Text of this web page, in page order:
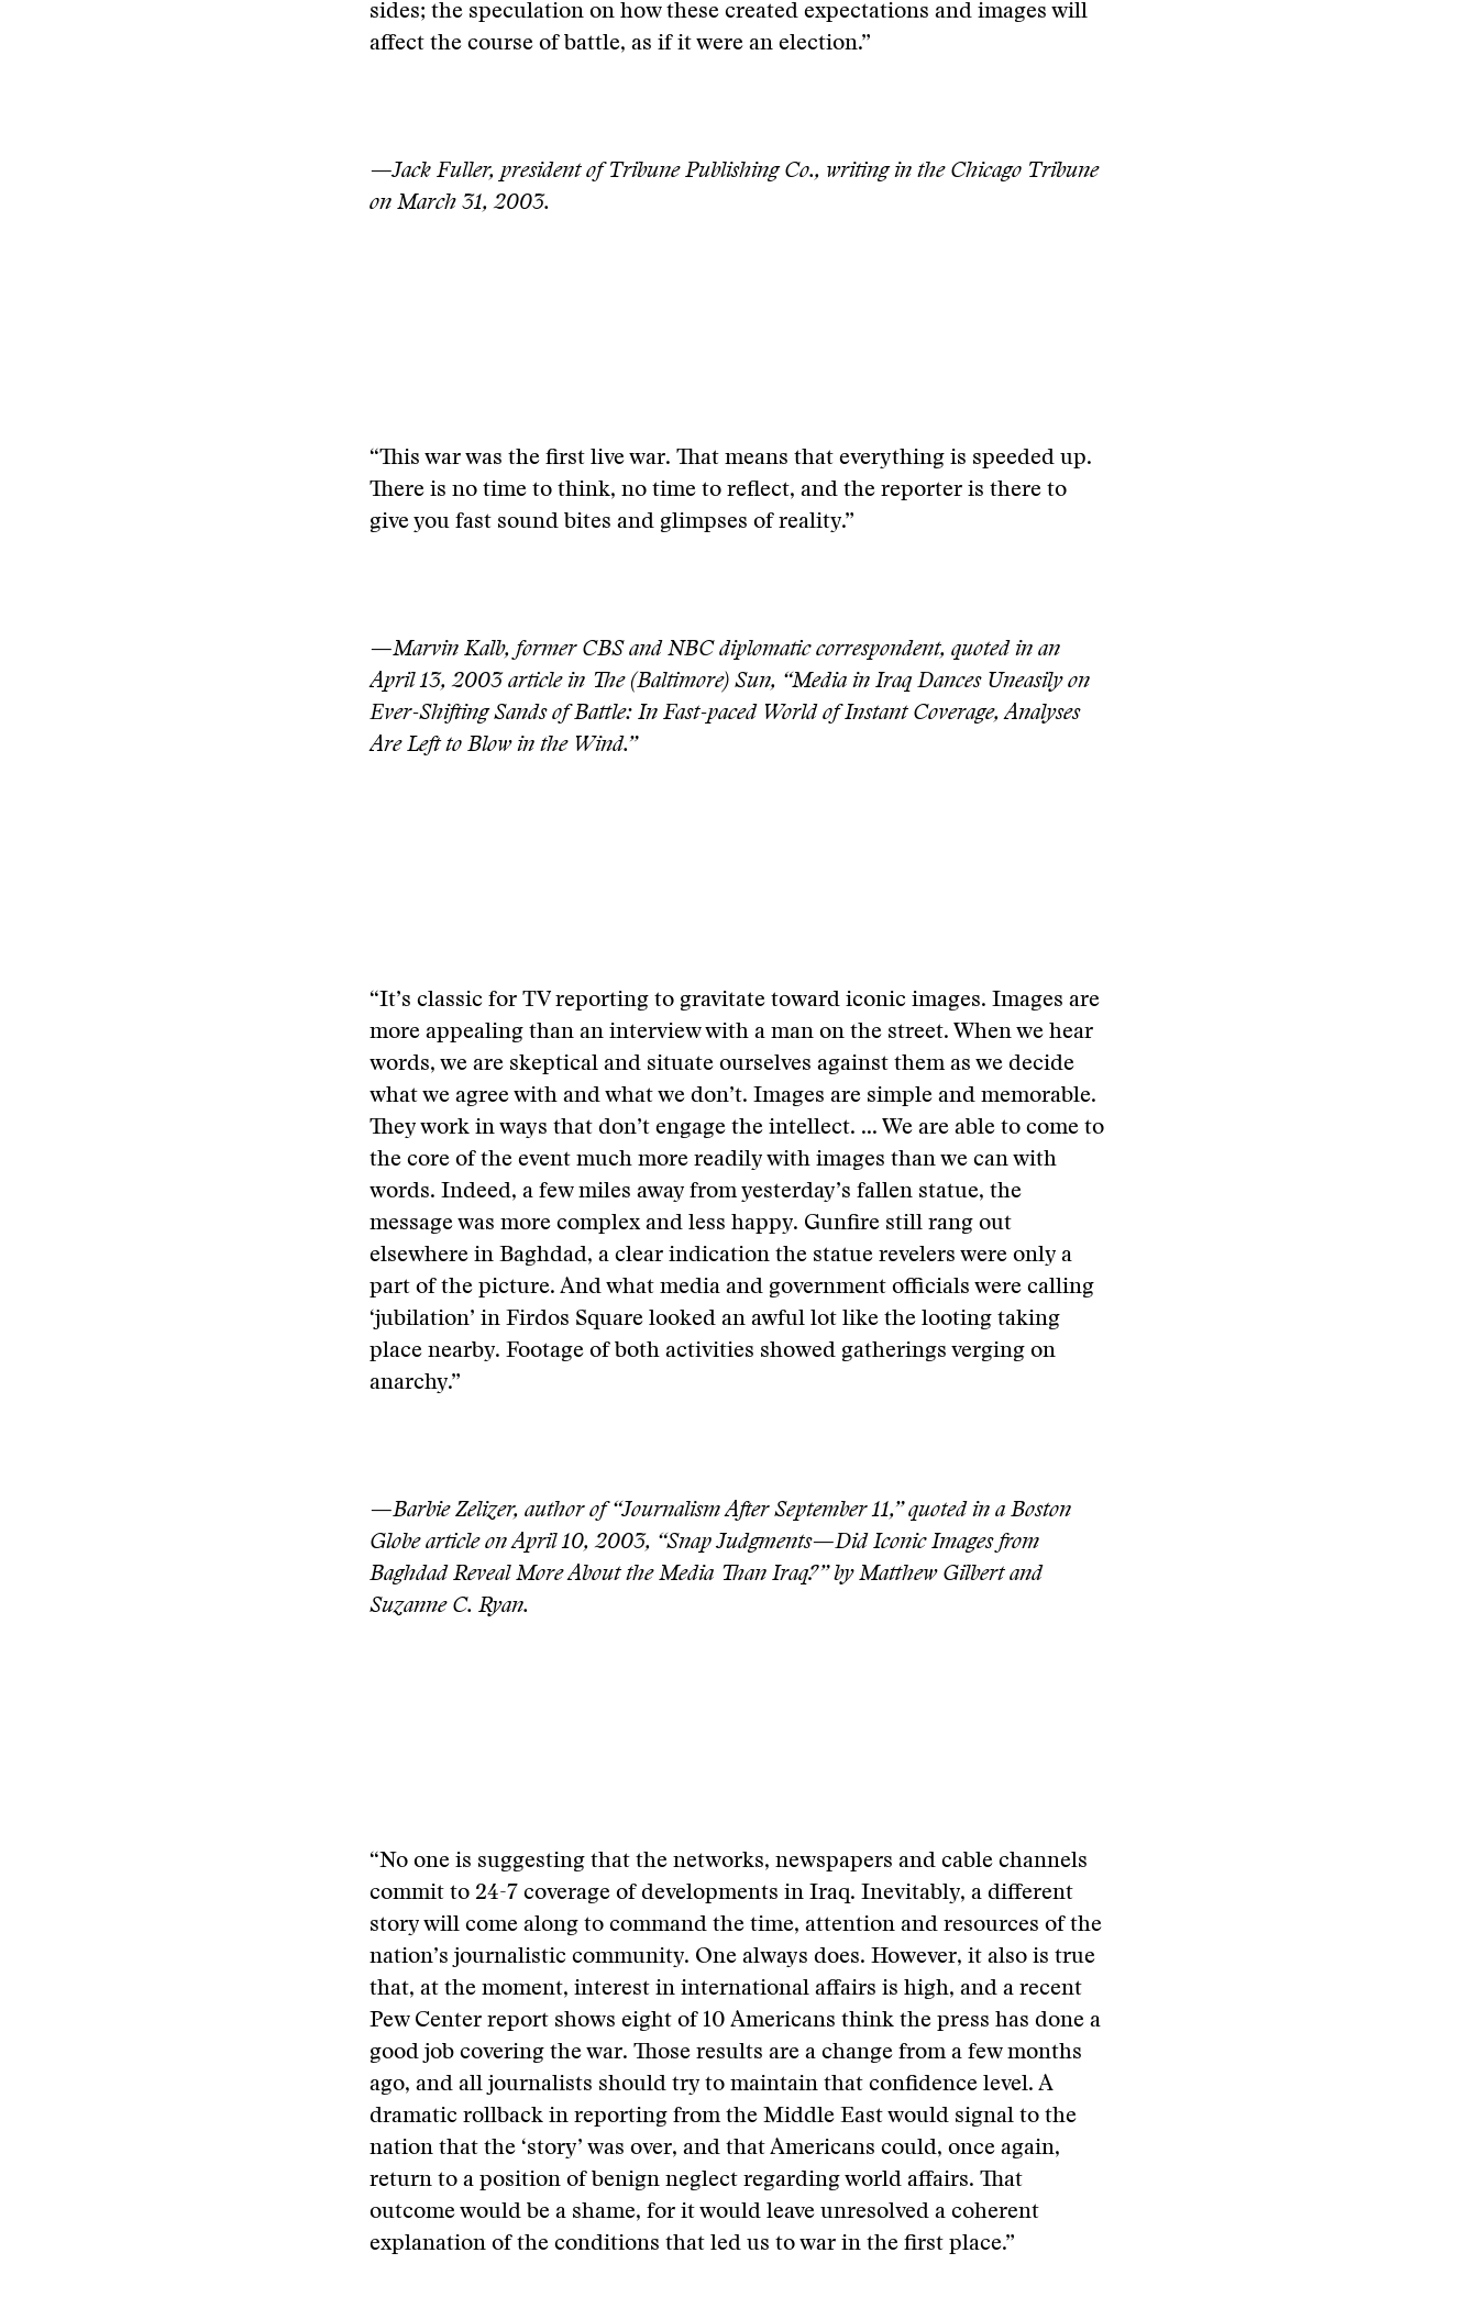
sides; the speculation on how these created expectations and images will
affect the course of battle, as if it were an election.”
—Jack Fuller, president of Tribune Publishing Co., writing in the Chicago Tribune
on March 31, 2003.
“This war was the first live war. That means that everything is speeded up.
There is no time to think, no time to reflect, and the reporter is there to
give you fast sound bites and glimpses of reality.”
—Marvin Kalb, former CBS and NBC diplomatic correspondent, quoted in an
April 13, 2003 article in The (Baltimore) Sun, “Media in Iraq Dances Uneasily on
Ever-Shifting Sands of Battle: In Fast-paced World of Instant Coverage, Analyses
Are Left to Blow in the Wind.”
“It’s classic for TV reporting to gravitate toward iconic images. Images are
more appealing than an interview with a man on the street. When we hear
words, we are skeptical and situate ourselves against them as we decide
what we agree with and what we don’t. Images are simple and memorable.
They work in ways that don’t engage the intellect. ... We are able to come to
the core of the event much more readily with images than we can with
words. Indeed, a few miles away from yesterday’s fallen statue, the
message was more complex and less happy. Gunfire still rang out
elsewhere in Baghdad, a clear indication the statue revelers were only a
part of the picture. And what media and government officials were calling
‘jubilation’ in Firdos Square looked an awful lot like the looting taking
place nearby. Footage of both activities showed gatherings verging on
anarchy.”
—Barbie Zelizer, author of “Journalism After September 11,” quoted in a Boston
Globe article on April 10, 2003, “Snap Judgments—Did Iconic Images from
Baghdad Reveal More About the Media Than Iraq?” by Matthew Gilbert and
Suzanne C. Ryan.
“No one is suggesting that the networks, newspapers and cable channels
commit to 24-7 coverage of developments in Iraq. Inevitably, a different
story will come along to command the time, attention and resources of the
nation’s journalistic community. One always does. However, it also is true
that, at the moment, interest in international affairs is high, and a recent
Pew Center report shows eight of 10 Americans think the press has done a
good job covering the war. Those results are a change from a few months
ago, and all journalists should try to maintain that confidence level. A
dramatic rollback in reporting from the Middle East would signal to the
nation that the ‘story’ was over, and that Americans could, once again,
return to a position of benign neglect regarding world affairs. That
outcome would be a shame, for it would leave unresolved a coherent
explanation of the conditions that led us to war in the first place.”